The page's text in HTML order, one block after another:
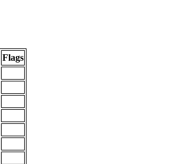
Flags